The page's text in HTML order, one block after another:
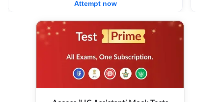
Attempt now